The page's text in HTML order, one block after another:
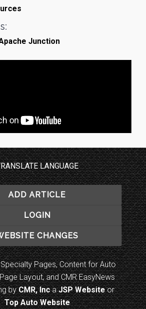
Junction
LANGUAGE
ADD ARTICLE
LOGIN
CHANGES
Pages, Content for Auto
Layout, and CMR EasyNews
byCMR, IncaJSP Websiteor
Top Auto Website